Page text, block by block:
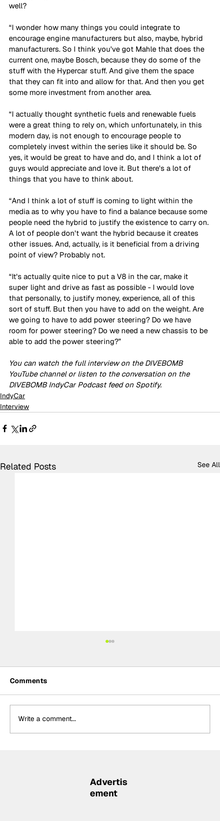
well?
“I wonder how many things you could integrate to
encourage engine manufacturers but also, maybe, hybrid
manufacturers. So I think you've got Mahle that does the
current one, maybe Bosch, because they do some of the
stuff with the Hypercar stuff. And give them the space
that they can fit into and allow for that. And then you get
some more investment from another area.
“I actually thought synthetic fuels and renewable fuels
were a great thing to rely on, which unfortunately, in this
modern day, is not enough to encourage people to
completely invest within the series like it should be. So
yes, it would be great to have and do, and I think a lot of
guys would appreciate and love it. But there's a lot of
things that you have to think about.
“And I think a lot of stuff is coming to light within the
media as to why you have to find a balance because some
people need the hybrid to justify the existence to carry on.
A lot of people don't want the hybrid because it creates
other issues. And, actually, is it beneficial from a driving
point of view? Probably not.
“It's actually quite nice to put a V8 in the car, make it
super light and drive as fast as possible - I would love
that personally, to justify money, experience, all of this
sort of stuff. But then you have to add on the weight. Are
we going to have to add power steering? Do we have
room for power steering? Do we need a new chassis to be
able to add the power steering?”
You can watch the full interview on the DIVEBOMB
YouTube channel or listen to the conversation on the
DIVEBOMB IndyCar Podcast feed on Spotify.
IndyCar
Interview
Related Posts See All
Comments
Write a comment...
Advertis
ement